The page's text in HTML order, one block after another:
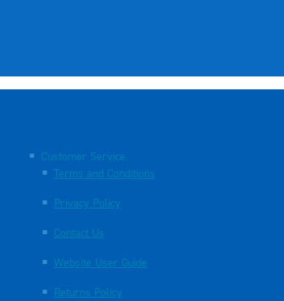
Customer Service
Terms and Conditions
Privacy Policy
Contact Us
Website User Guide
Returns Policy